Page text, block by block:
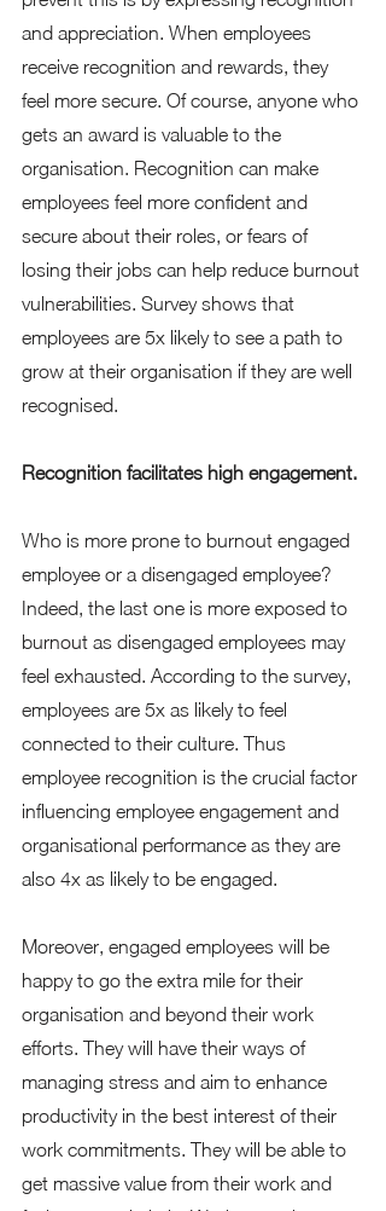
and appreciation. When employees
receive recognition and rewards, they
feel more secure. Of course, anyone who
gets an award is valuable to the
organisation. Recognition can make
employees feel more confident and
secure about their roles, or fears of
losing their jobs can help reduce burnout
vulnerabilities. Survey shows that
employees are 5x likely to see a path to
grow at their organisation if they are well
recognised.
Recognition facilitates high engagement.
Who is more prone to burnout engaged
employee or a disengaged employee?
Indeed, the last one is more exposed to
burnout as disengaged employees may
feel exhausted. According to the survey,
employees are 5x as likely to feel
connected to their culture. Thus
employee recognition is the crucial factor
influencing employee engagement and
organisational performance as they are
also 4x as likely to be engaged.
Moreover, engaged employees will be
happy to go the extra mile for their
organisation and beyond their work
efforts. They will have their ways of
managing stress and aim to enhance
productivity in the best interest of their
work commitments. They will be able to
get massive value from their work and